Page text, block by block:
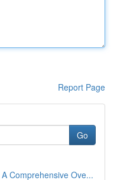
Report Page
Go
Comprehensive Ove...